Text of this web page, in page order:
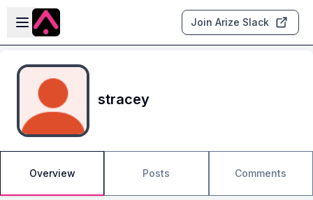
Skip to main content
Open sidebar
Join Arize Slack
stracey
Overview Posts Comments